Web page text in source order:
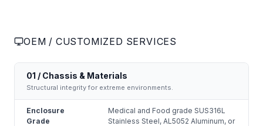
OEM / CUSTOMIZED SERVICES
01 / Chassis & Materials
Structural integrity for extreme environments.
Enclosure
Grade
Medical and Food grade SUS316L
Stainless Steel, AL5052 Aluminum, or